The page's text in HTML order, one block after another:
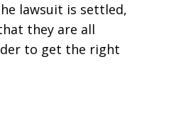
lawsuit is settled,
they are all
to get the right